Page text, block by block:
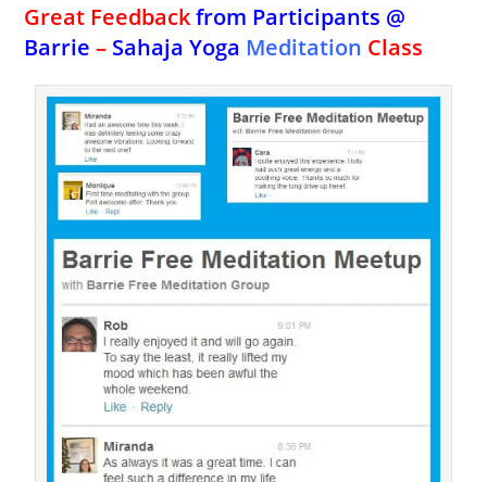
Great Feedbackfrom Participants @
Barrie – Sahaja Yoga Meditation Class